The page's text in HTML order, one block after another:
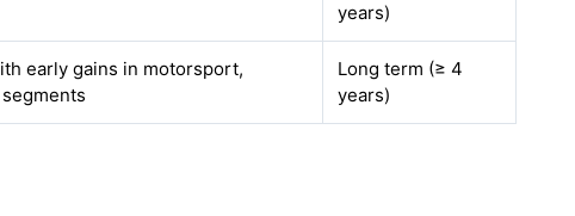
years)
early gains in motorsport,
Long term (≥ 4
years)